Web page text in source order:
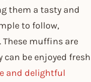
them a tasty and
to follow,
muffins are
be enjoyed fresh
and delightful